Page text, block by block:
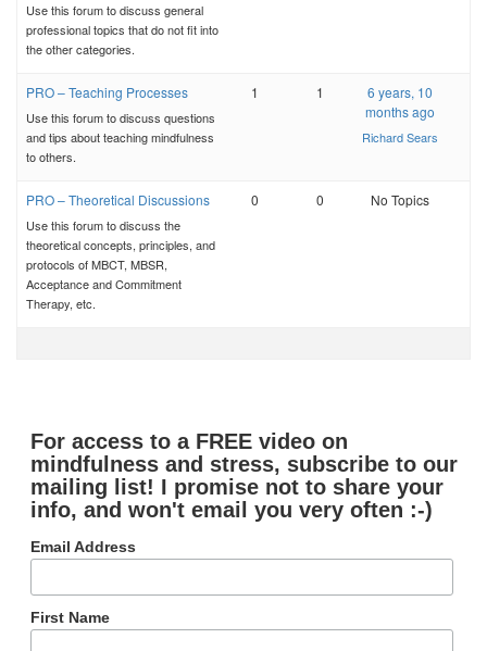
Use this forum to discuss general
professional topics that do not fit into
the other categories.
PRO – Teaching Processes
Use this forum to discuss questions
and tips about teaching mindfulness
to others.
1 1
6 years, 10
months ago
Richard Sears
PRO – Theoretical Discussions
Use this forum to discuss the
theoretical concepts, principles, and
protocols of MBCT, MBSR,
Acceptance and Commitment
Therapy, etc.
0 0 No Topics
For access to a FREE video on
mindfulness and stress, subscribe to our
mailing list! I promise not to share your
info, and won't email you very often :-)
Email Address
First Name